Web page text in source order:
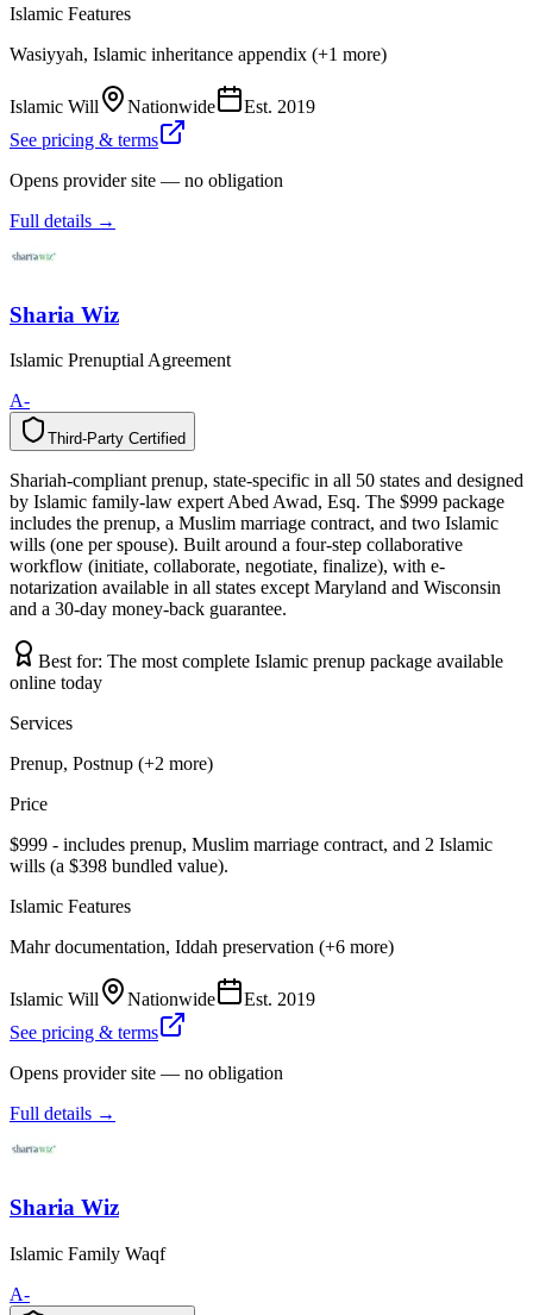
Islamic Features
Wasiyyah, Islamic inheritance appendix (+1 more)
Islamic Will Nationwide Est. 2019
See pricing & terms
Opens provider site — no obligation
Full details →
Sharia Wiz
Islamic Prenuptial Agreement
A-
Third-Party Certified
y
t
r
a
P
-
d
r
i
h
T d
e
i
f
i
t
r
e
C
Shariah-compliant prenup, state-specific in all 50 states and designed
by Islamic family-law expert Abed Awad, Esq. The $999 package
includes the prenup, a Muslim marriage contract, and two Islamic
wills (one per spouse). Built around a four-step collaborative
workflow (initiate, collaborate, negotiate, finalize), with e-
notarization available in all states except Maryland and Wisconsin
and a 30-day money-back guarantee.
Best for: The most complete Islamic prenup package available
online today
Services
Prenup, Postnup (+2 more)
Price
$999 - includes prenup, Muslim marriage contract, and 2 Islamic
wills (a $398 bundled value).
Islamic Features
Mahr documentation, Iddah preservation (+6 more)
Islamic Will Nationwide Est. 2019
See pricing & terms
Opens provider site — no obligation
Full details →
Sharia Wiz
Islamic Family Waqf
A-